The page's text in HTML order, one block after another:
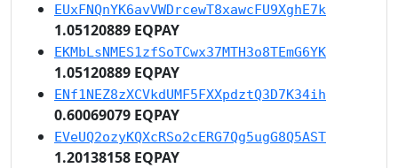
EUxFNQnYK6avVWDrcewT8xawcFU9XghE7k
1.05120889 EQPAY
EKMbLsNMES1zfSoTCwx37MTH3o8TEmG6YK
1.05120889 EQPAY
ENf1NEZ8zXCVkdUMF5FXXpdztQ3D7K34ih
0.60069079 EQPAY
EVeUQ2ozyKQXcRSo2cERG7Qg5ugG8Q5AST
1.20138158 EQPAY